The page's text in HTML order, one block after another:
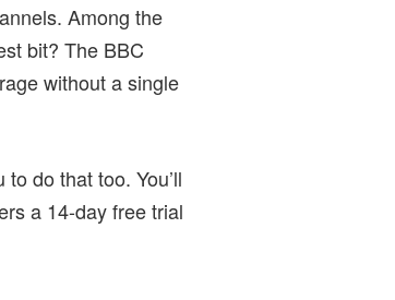
Among the
bit? The BBC
without a single
do that too. You’ll
a 14-day free trial